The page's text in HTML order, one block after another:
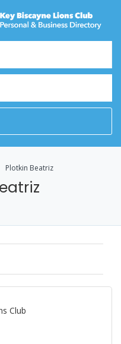
Plotkin Beatriz
Club